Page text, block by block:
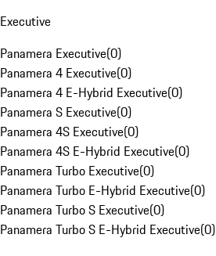
Executive
Panamera Executive(0)
Panamera 4 Executive(0)
Panamera 4 E-Hybrid Executive(0)
Panamera S Executive(0)
Panamera 4S Executive(0)
Panamera 4S E-Hybrid Executive(0)
Panamera Turbo Executive(0)
Panamera Turbo E-Hybrid Executive(0)
Panamera Turbo S Executive(0)
Panamera Turbo S E-Hybrid Executive(0)